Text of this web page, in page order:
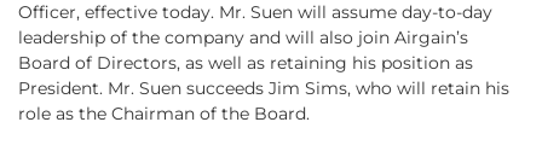
Officer, effective today. Mr. Suen will assume day-to-day
leadership of the company and will also join Airgain’s
Board of Directors, as well as retaining his position as
President. Mr. Suen succeeds Jim Sims, who will retain his
role as the Chairman of the Board.